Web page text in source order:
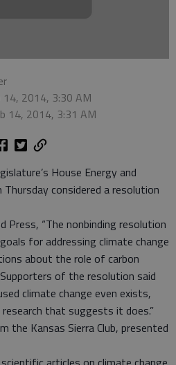
14, 2014, 3:30 AM
14, 2014, 3:31 AM
House Energy and
considered a resolution
“The nonbinding resolution
for addressing climate change
about the role of carbon
of the resolution said
climate change even exists,
that suggests it does.”
the Kansas Sierra Club, presented